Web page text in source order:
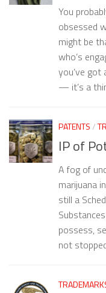
You
obsessed
might be
who’s
you’ve got
— it’s a
PATENTS/
IP of
A fog of
marijuana
still a
possess,
not